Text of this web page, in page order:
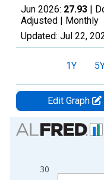
Jun 2026: 27.93 |
Adjusted | Monthly
Updated: Jul 22,
1Y
Edit Graph
Chart
Bar chart with 2 data
The chart has 1 X
30